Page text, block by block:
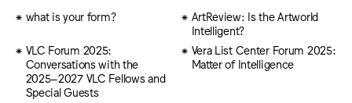
what is your form?
ArtReview: Is the Artworld
Intelligent?
VLC Forum 2025:
Conversations with the
2025–2027 VLC Fellows and
Special Guests
Vera List Center Forum 2025:
Matter of Intelligence